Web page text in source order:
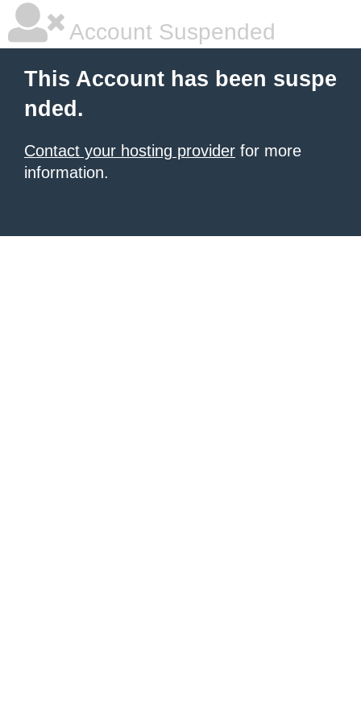
Account Suspended
This Account has been suspe
nded.
Contact your hosting provider for more
information.